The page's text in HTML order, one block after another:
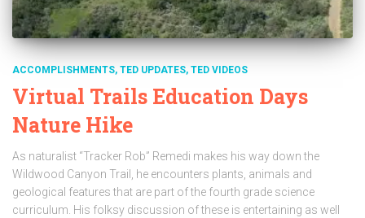
ACCOMPLISHMENTS TED UPDATES TED VIDEOS
Virtual Trails Education Days
Nature Hike
As naturalist “Tracker Rob” Remedi makes his way down the
Wildwood Canyon Trail, he encounters plants, animals and
geological features that are part of the fourth grade science
curriculum. His folksy discussion of these is entertaining as well